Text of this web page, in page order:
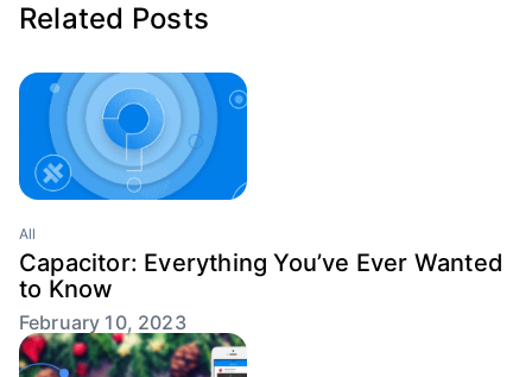
Related Posts
All
Capacitor: Everything You’ve Ever Wanted
to Know
February 10, 2023